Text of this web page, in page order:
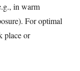
in warm
For optimal
place or